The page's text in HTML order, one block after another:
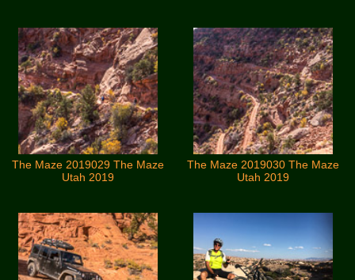
The Maze 2019029 The Maze
Utah 2019
The Maze 2019030 The Maze
Utah 2019